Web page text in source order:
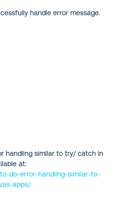
handle error message.
handling similar to try/ catch in
at:
do-error-handling-similar-to-
apps/